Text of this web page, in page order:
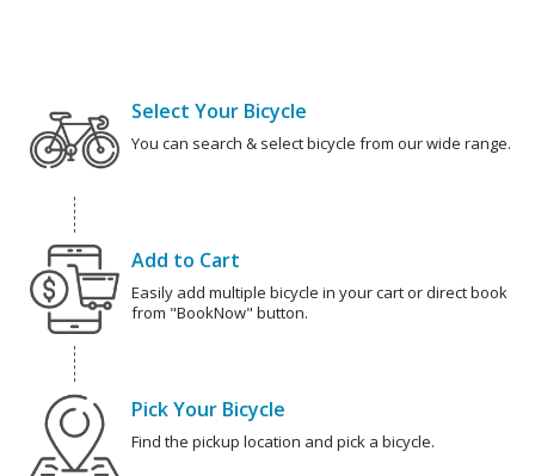
Select Your Bicycle
You can search & select bicycle from our wide range.
Add to Cart
Easily add multiple bicycle in your cart or direct book
from "BookNow" button.
Pick Your Bicycle
Find the pickup location and pick a bicycle.